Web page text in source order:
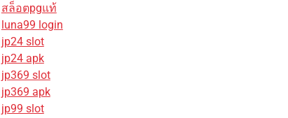
สล็อตpgแท้
luna99 login
jp24 slot
jp24 apk
jp369 slot
jp369 apk
jp99 slot